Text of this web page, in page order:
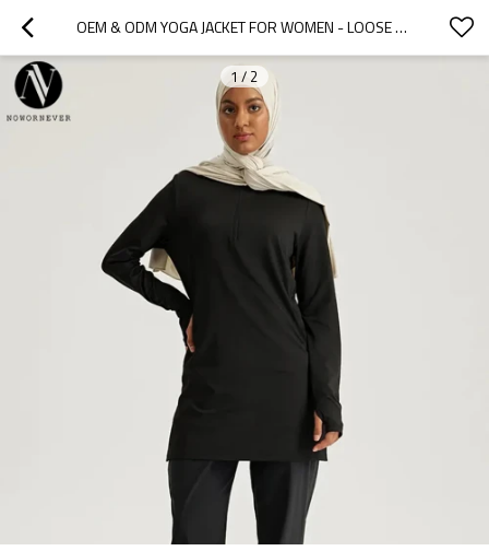
OEM & ODM YOGA JACKET FOR WOMEN - LOOSE LONG SLEEVE QUICK DRY SPORTS COAT WITH SUN PROTECTION - PLUS SIZE ACTIVEWEAR & FASHION CLOTHING - WHOLESALE & SOURCING AGENTS
1 / 2